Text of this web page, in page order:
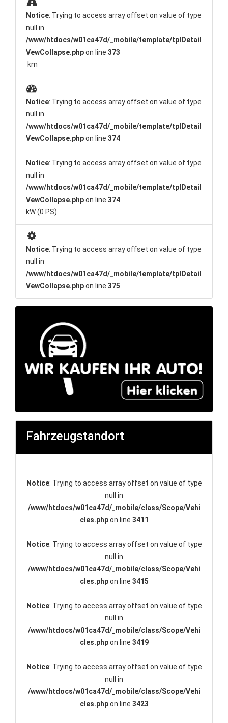
Notice: Trying to access array offset on value of type
null in
/www/htdocs/w01ca47d/_mobile/template/tplDetail
VewCollapse.phpon line 373
km
Notice: Trying to access array offset on value of type
null in
/www/htdocs/w01ca47d/_mobile/template/tplDetail
VewCollapse.phpon line 374
Notice: Trying to access array offset on value of type
null in
/www/htdocs/w01ca47d/_mobile/template/tplDetail
VewCollapse.phpon line 374
kW (0 PS)
Notice: Trying to access array offset on value of type
null in
/www/htdocs/w01ca47d/_mobile/template/tplDetail
VewCollapse.phpon line 375
Fahrzeugstandort
Notice: Trying to access array offset on value of type
null in
/www/htdocs/w01ca47d/_mobile/class/Scope/Vehi
cles.phpon line 3411
Notice: Trying to access array offset on value of type
null in
/www/htdocs/w01ca47d/_mobile/class/Scope/Vehi
cles.phpon line 3415
Notice: Trying to access array offset on value of type
null in
/www/htdocs/w01ca47d/_mobile/class/Scope/Vehi
cles.phpon line 3419
Notice: Trying to access array offset on value of type
null in
/www/htdocs/w01ca47d/_mobile/class/Scope/Vehi
cles.phpon line 3423